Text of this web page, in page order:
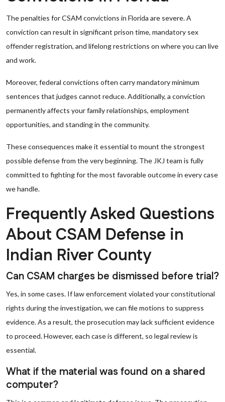
The penalties for CSAM convictions in Florida are severe. A
conviction can result in significant prison time, mandatory sex
offender registration, and lifelong restrictions on where you can live
and work.
Moreover, federal convictions often carry mandatory minimum
sentences that judges cannot reduce. Additionally, a conviction
permanently affects your family relationships, employment
opportunities, and standing in the community.
These consequences make it essential to mount the strongest
possible defense from the very beginning. The JKJ team is fully
committed to fighting for the most favorable outcome in every case
we handle.
Frequently Asked Questions
About CSAM Defense in
Indian River County
Can CSAM charges be dismissed before trial?
Yes, in some cases. If law enforcement violated your constitutional
rights during the investigation, we can file motions to suppress
evidence. As a result, the prosecution may lack sufficient evidence
to proceed. However, each case is different, so legal review is
essential.
What if the material was found on a shared
computer?